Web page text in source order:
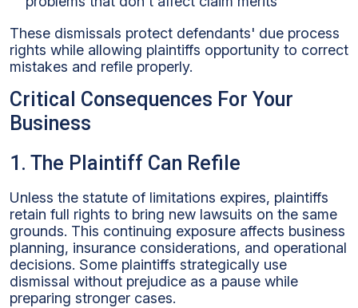
These dismissals protect defendants' due process
rights while allowing plaintiffs opportunity to correct
mistakes and refile properly.
Critical Consequences For Your
Business
1. The Plaintiff Can Refile
Unless the statute of limitations expires, plaintiffs
retain full rights to bring new lawsuits on the same
grounds. This continuing exposure affects business
planning, insurance considerations, and operational
decisions. Some plaintiffs strategically use
dismissal without prejudice as a pause while
preparing stronger cases.